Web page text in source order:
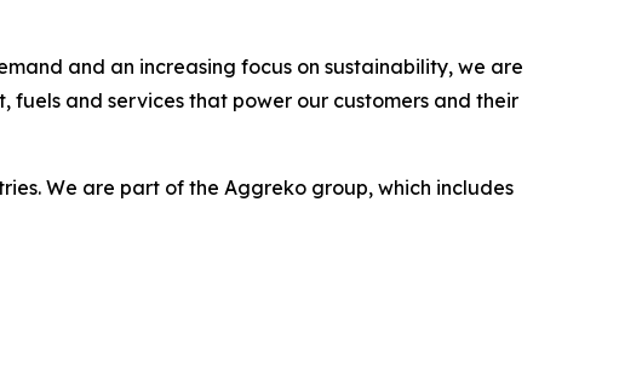
and an increasing focus on sustainability, we are
fuels and services that power our customers and their
We are part of the Aggreko group, which includes